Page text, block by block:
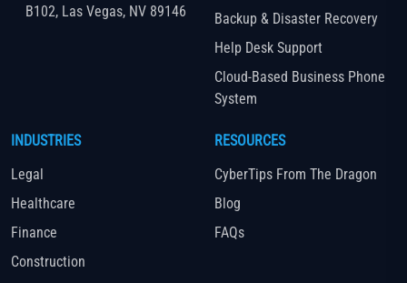
B102, Las Vegas, NV 89146
Backup & Disaster Recovery
Help Desk Support
Cloud-Based Business Phone
System
INDUSTRIES
Legal
Healthcare
Finance
Construction
RESOURCES
CyberTips From The Dragon
Blog
FAQs